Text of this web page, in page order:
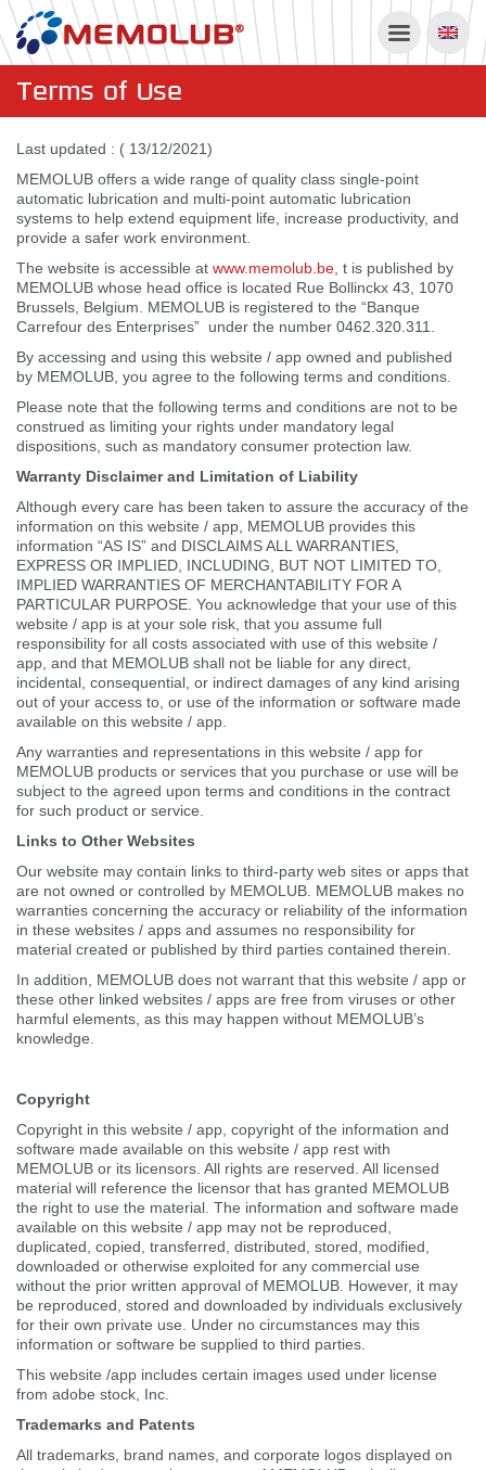
Terms of Use
Last updated : ( 13/12/2021)
MEMOLUB offers a wide range of quality class single-point
automatic lubrication and multi-point automatic lubrication
systems to help extend equipment life, increase productivity, and
provide a safer work environment.
The website is accessible at www.memolub.be , t is published by
MEMOLUB whose head office is located Rue Bollinckx 43, 1070
Brussels, Belgium. MEMOLUB is registered to the “Banque
Carrefour des Enterprises” under the number 0462.320.311.
By accessing and using this website / app owned and published
by MEMOLUB, you agree to the following terms and conditions.
Please note that the following terms and conditions are not to be
construed as limiting your rights under mandatory legal
dispositions, such as mandatory consumer protection law.
Warranty Disclaimer and Limitation of Liability
Although every care has been taken to assure the accuracy of the
information on this website / app, MEMOLUB provides this
information “AS IS” and DISCLAIMS ALL WARRANTIES,
EXPRESS OR IMPLIED, INCLUDING, BUT NOT LIMITED TO,
IMPLIED WARRANTIES OF MERCHANTABILITY FOR A
PARTICULAR PURPOSE. You acknowledge that your use of this
website / app is at your sole risk, that you assume full
responsibility for all costs associated with use of this website /
app, and that MEMOLUB shall not be liable for any direct,
incidental, consequential, or indirect damages of any kind arising
out of your access to, or use of the information or software made
available on this website / app.
Any warranties and representations in this website / app for
MEMOLUB products or services that you purchase or use will be
subject to the agreed upon terms and conditions in the contract
for such product or service.
Links to Other Websites
Our website may contain links to third-party web sites or apps that
are not owned or controlled by MEMOLUB. MEMOLUB makes no
warranties concerning the accuracy or reliability of the information
in these websites / apps and assumes no responsibility for
material created or published by third parties contained therein.
In addition, MEMOLUB does not warrant that this website / app or
these other linked websites / apps are free from viruses or other
harmful elements, as this may happen without MEMOLUB’s
knowledge.
Copyright
Copyright in this website / app, copyright of the information and
software made available on this website / app rest with
MEMOLUB or its licensors. All rights are reserved. All licensed
material will reference the licensor that has granted MEMOLUB
the right to use the material. The information and software made
available on this website / app may not be reproduced,
duplicated, copied, transferred, distributed, stored, modified,
downloaded or otherwise exploited for any commercial use
without the prior written approval of MEMOLUB. However, it may
be reproduced, stored and downloaded by individuals exclusively
for their own private use. Under no circumstances may this
information or software be supplied to third parties.
This website /app includes certain images used under license
from adobe stock, Inc.
Trademarks and Patents
All trademarks, brand names, and corporate logos displayed on